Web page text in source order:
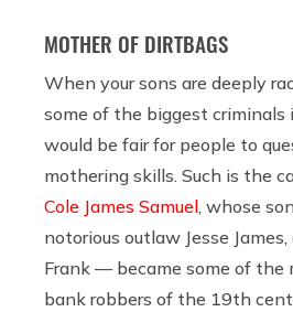
MOTHER OF DIRTBAGS
When your sons are deeply
some of the biggest criminals
would be fair for people to
mothering skills. Such is the
Cole James Samuel, whose
notorious outlaw Jesse
Frank — became some of the
bank robbers of the 19th